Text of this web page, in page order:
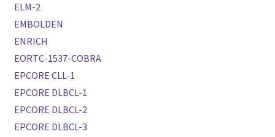
ELM-2
EMBOLDEN
ENRICH
EORTC-1537-COBRA
EPCORE CLL-1
EPCORE DLBCL-1
EPCORE DLBCL-2
EPCORE DLBCL-3